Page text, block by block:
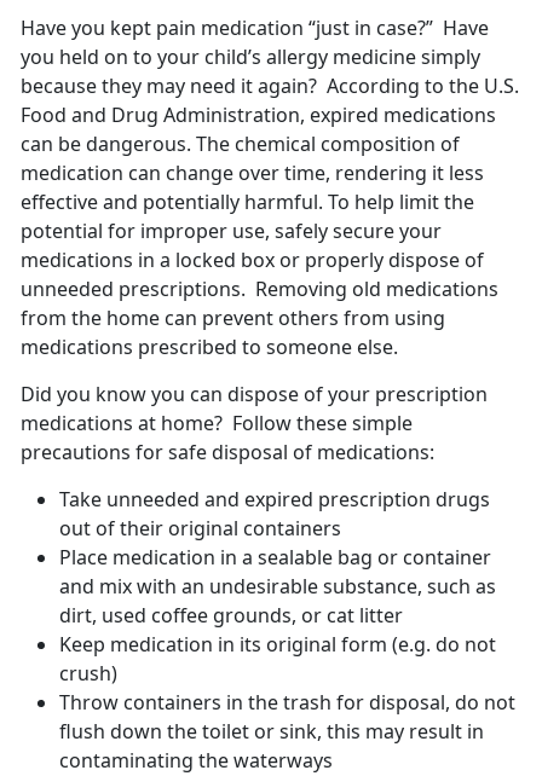
Have you kept pain medication “just in case?” Have
you held on to your child’s allergy medicine simply
because they may need it again? According to the U.S.
Food and Drug Administration, expired medications
can be dangerous. The chemical composition of
medication can change over time, rendering it less
effective and potentially harmful. To help limit the
potential for improper use, safely secure your
medications in a locked box or properly dispose of
unneeded prescriptions. Removing old medications
from the home can prevent others from using
medications prescribed to someone else.
Did you know you can dispose of your prescription
medications at home? Follow these simple
precautions for safe disposal of medications:
Take unneeded and expired prescription drugs
out of their original containers
Place medication in a sealable bag or container
and mix with an undesirable substance, such as
dirt, used coffee grounds, or cat litter
Keep medication in its original form (e.g. do not
crush)
Throw containers in the trash for disposal, do not
flush down the toilet or sink, this may result in
contaminating the waterways